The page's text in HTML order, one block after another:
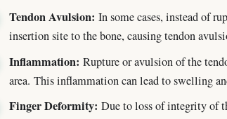
Tendon Avulsion: In some cases, instead of
insertion site to the bone, causing tendon
Inflammation: Rupture or avulsion of the
area. This inflammation can lead to swelling
Finger Deformity: Due to loss of integrity of